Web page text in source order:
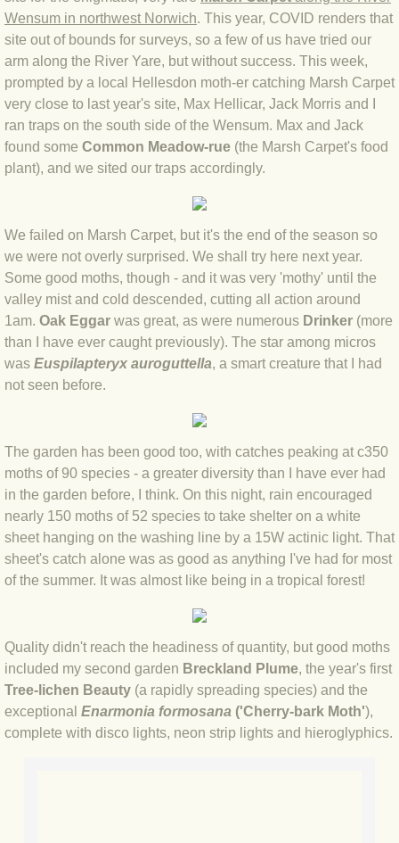
BLOG 13 May 23 Filth
BLOG 12 May 23 A swift half?
BLOG 10 May 2023 Firestarter
BLOG 17 Apr 23 Mullein things over
BLOG 16 Apr 23 Dancing kings
BLOG 23 Mar 23 Bunking off
BLOG 20 Mar 23 March moths
BLOG 19 MAR 23 Moth-er's Day
BLOG 25 Feb 2023 Rockit
BLOG 28 Jan 2023 Winter surprise
BLOG 2022
BLOG 30 Dec 2022 Year highlights
BLOG 24 Dec 2022 Melandippa
BLOG 18 Dec 2022 Nice light
BLOG 17 Dec 2022 Hoomz
BLOG 13 Dec 2022 I'm all ears
Wensum in northwest Norwich. This year, COVID renders that
site out of bounds for surveys, so a few of us have tried our
arm along the River Yare, but without success. This week,
prompted by a local Hellesdon moth-er catching Marsh Carpet
very close to last year's site, Max Hellicar, Jack Morris and I
ran traps on the south side of the Wensum. Max and Jack
found some Common Meadow-rue (the Marsh Carpet's food
plant), and we sited our traps accordingly.
We failed on Marsh Carpet, but it's the end of the season so
we were not overly surprised. We shall try here next year.
Some good moths, though - and it was very 'mothy' until the
valley mist and cold descended, cutting all action around
1am. Oak Eggar was great, as were numerous Drinker (more
than I have ever caught previously). The star among micros
was Euspilapteryx auroguttella, a smart creature that I had
not seen before.
The garden has been good too, with catches peaking at c350
moths of 90 species - a greater diversity than I have ever had
in the garden before, I think. On this night, rain encouraged
nearly 150 moths of 52 species to take shelter on a white
sheet hanging on the washing line by a 15W actinic light. That
sheet's catch alone was as good as anything I've had for most
of the summer. It was almost like being in a tropical forest!
Quality didn't reach the headiness of quantity, but good moths
included my second garden Breckland Plume, the year's first
Tree-lichen Beauty (a rapidly spreading species) and the
exceptional Enarmonia formosana ('Cherry-bark Moth'),
complete with disco lights, neon strip lights and hieroglyphics.